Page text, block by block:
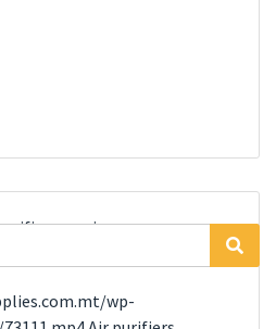
experience
wp-